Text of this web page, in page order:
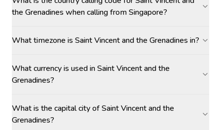
the Grenadines when calling from Singapore?
What timezone is Saint Vincent and the Grenadines in?
What currency is used in Saint Vincent and the
Grenadines?
What is the capital city of Saint Vincent and the
Grenadines?